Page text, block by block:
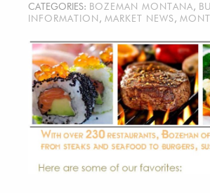
CATEGORIES: BOZEMAN MONTANA,
INFORMATION , MARKET NEWS,